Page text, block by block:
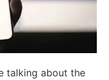
talking about the